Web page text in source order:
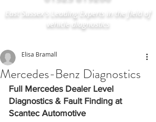
East Sussex's Leading Experts in the field of
vehicle diagnostics
Mercedes-Benz Diagnostics
Elisa Bramall
Full Mercedes Dealer Level
Diagnostics & Fault Finding at
Scantec Automotive